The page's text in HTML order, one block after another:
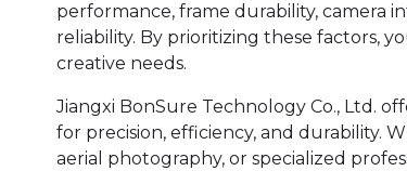
performance, frame durability, camera
reliability. By prioritizing these factors,
creative needs.
Jiangxi BonSure Technology Co., Ltd.
for precision, efficiency, and durability.
aerial photography, or specialized